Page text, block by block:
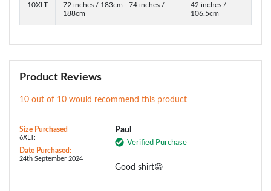
10XLT
72 inches / 183cm - 74 inches /
188cm
42 inches /
106.5cm
Product Reviews
10 out of 10 would recommend this product
Size Purchased
6XLT:
Date Purchased:
24th September 2024
Paul
Verified Purchase
Good shirt😁